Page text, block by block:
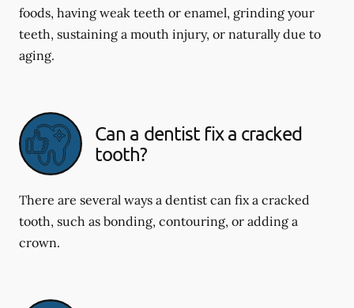
foods, having weak teeth or enamel, grinding your
teeth, sustaining a mouth injury, or naturally due to
aging.
Can a dentist fix a cracked
tooth?
There are several ways a dentist can fix a cracked
tooth, such as bonding, contouring, or adding a
crown.